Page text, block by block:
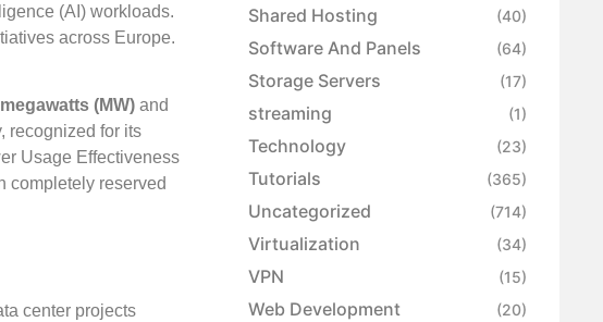
(AI) workloads.
across Europe.
(MW) and
recognized for its
Usage Effectiveness
completely reserved
center projects
Shared Hosting (40)
Software And Panels (64)
Storage Servers (17)
streaming (1)
Technology (23)
Tutorials (365)
Uncategorized (714)
Virtualization (34)
VPN (15)
Web Development (20)